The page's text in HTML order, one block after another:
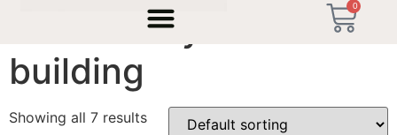
0
valencia fly rod
building
Showing all 7 results